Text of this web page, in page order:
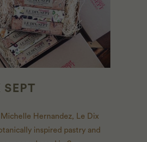
SEPT
Hernandez, Le Dix
inspired pastry and